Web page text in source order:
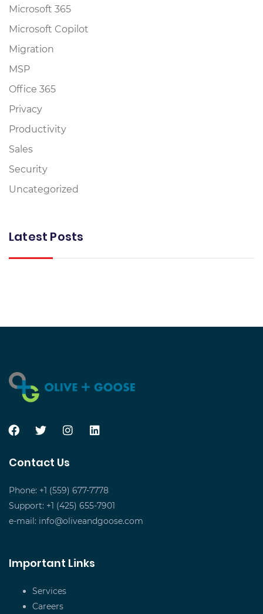
Microsoft 365
Microsoft Copilot
Migration
MSP
Office 365
Privacy
Productivity
Sales
Security
Uncategorized
Latest Posts
Contact Us
Phone: +1 (559) 677-7778
Support: +1 (425) 655-7901
e-mail: info@oliveandgoose.com
Important Links
Services
Careers